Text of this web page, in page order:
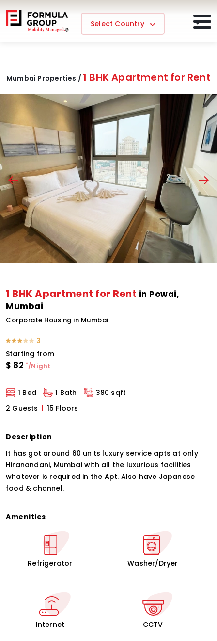
Select Country
Mumbai Properties / 1 BHK Apartment for Rent
1 BHK Apartment for Rent in Powai,
Mumbai
Corporate Housing in Mumbai
3
Starting from
$ 82 */Night
1 Bed 1 Bath
380 sqft
2 Guests
15 Floors
Description
It has got around 60 units luxury service apts at only
Hiranandani, Mumbai with all the luxurious facilities
whatever is required in the Apt. Also have Japanese
food & channel.
Amenities
Refrigerator Washer/Dryer
Internet CCTV